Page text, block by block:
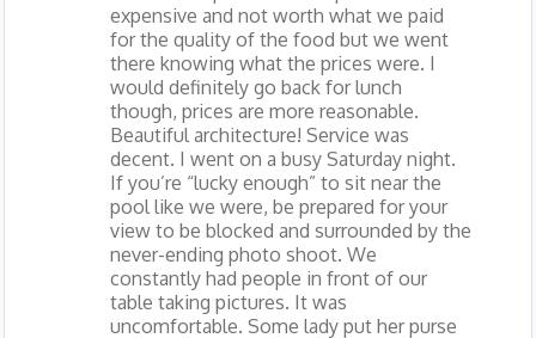
expensive and not worth what we paid
for the quality of the food but we went
there knowing what the prices were. I
would definitely go back for lunch
though, prices are more reasonable.
Beautiful architecture! Service was
decent. I went on a busy Saturday night.
If you’re “lucky enough” to sit near the
pool like we were, be prepared for your
view to be blocked and surrounded by the
never-ending photo shoot. We
constantly had people in front of our
table taking pictures. It was
uncomfortable. Some lady put her purse